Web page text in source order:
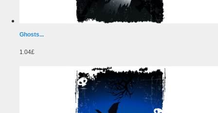
Ghosts...
1.04£